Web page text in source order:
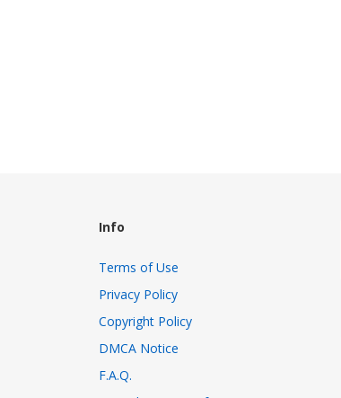
Info
Terms of Use
Privacy Policy
Copyright Policy
DMCA Notice
F.A.Q.